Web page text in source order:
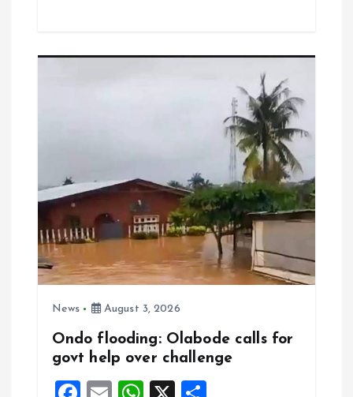
o
A
News August 3, 2026
Ondo flooding: Olabode calls for
govt help over challenge